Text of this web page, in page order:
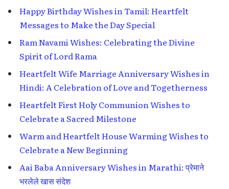
Happy Birthday Wishes in Tamil: Heartfelt
Messages to Make the Day Special
Ram Navami Wishes: Celebrating the Divine
Spirit of Lord Rama
Heartfelt Wife Marriage Anniversary Wishes in
Hindi: A Celebration of Love and Togetherness
Heartfelt First Holy Communion Wishes to
Celebrate a Sacred Milestone
Warm and Heartfelt House Warming Wishes to
Celebrate a New Beginning
Aai Baba Anniversary Wishes in Marathi: प्रेमाने
भरलेले खास संदेश